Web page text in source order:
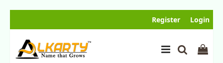
Register Login